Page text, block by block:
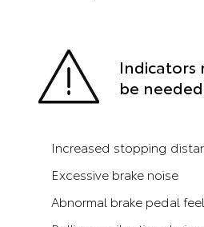
Indicators
be
Increased stopping
Excessive brake noise
Abnormal brake pedal feel